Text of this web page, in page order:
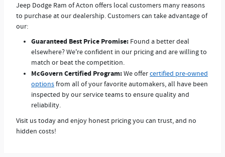
Jeep Dodge Ram of Acton offers local customers many reasons
to purchase at our dealership. Customers can take advantage of
our:
Guaranteed Best Price Promise: Found a better deal
elsewhere? We're confident in our pricing and are willing to
match or beat the competition.
McGovern Certified Program:We offercertified pre-owned
optionsfrom all of your favorite automakers, all have been
inspected by our service teams to ensure quality and
reliability.
Visit us today and enjoy honest pricing you can trust, and no
hidden costs!